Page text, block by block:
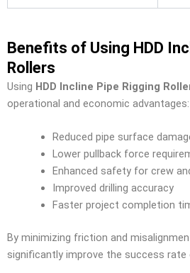
Benefits of Using HDD
Rollers
Using HDD Incline Pipe Rigging
operational and economic advantages:
Reduced pipe surface
Lower pullback force
Enhanced safety for crew
Improved drilling accuracy
Faster project completion
By minimizing friction and
significantly improve the success rate